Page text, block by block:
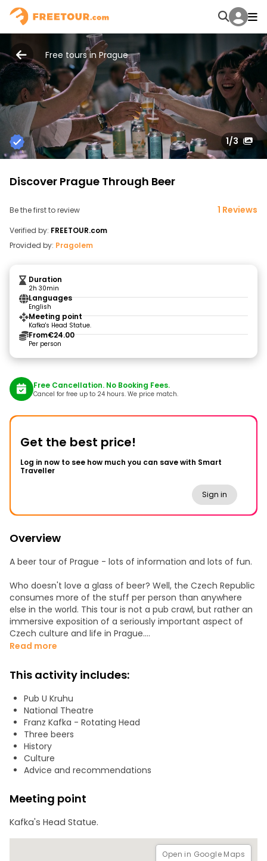
Free tours in Prague
1/3
Discover Prague Through Beer
Be the first to review 1 Reviews
Verified by: FREETOUR.com
Provided by: Pragolem
Duration
2h 30min
Languages
English
Meeting point
Kafka's Head Statue.
From€24.00
Per person
Free Cancellation. No Booking Fees.
Cancel for free up to 24 hours. We price match.
Get the best price!
Log in now to see how much you can save with Smart
Traveller
Sign in
Overview
A beer tour of Prague - lots of information and lots of fun.
Who doesn't love a glass of beer? Well, the Czech Republic
consumes more of the stuff per person than anywhere
else in the world. This tour is not a pub crawl, but rather an
immersive exposition of a seriously important aspect of
Czech culture and life in Prague.
Czech beer, in a traditional and award-winning public
house. Then we move onto a more lively establishment
popular with locals. And we finish in a brewery to taste
something quite unique.
The price of the tour includes 3 x 0.5l of beer, and you will
be free to stay on at the last place, where you will be able
to order something to eat.
Read more
This activity includes:
Pub U Kruhu
National Theatre
Franz Kafka - Rotating Head
Three beers
History
Culture
Advice and recommendations
Meeting point
Kafka's Head Statue.
Open in Google Maps